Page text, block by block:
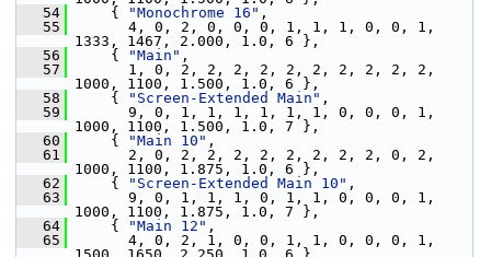
   54
{ "Monochrome 16" ,
   55
4, 0, 2, 0, 0, 0, 1, 1, 1, 0, 0, 1,
1333, 1467, 2.000, 1.0, 6 },
   56
{ "Main" ,
   57
1, 0, 2, 2, 2, 2, 2, 2, 2, 2, 2, 2,
1000, 1100, 1.500, 1.0, 6 },
   58
{ "Screen-Extended Main" ,
   59
9, 0, 1, 1, 1, 1, 1, 1, 0, 0, 0, 1,
1000, 1100, 1.500, 1.0, 7 },
   60
{ "Main 10" ,
   61
2, 0, 2, 2, 2, 2, 2, 2, 2, 2, 0, 2,
1000, 1100, 1.875, 1.0, 6 },
   62
{ "Screen-Extended Main 10" ,
   63
9, 0, 1, 1, 1, 0, 1, 1, 0, 0, 0, 1,
1000, 1100, 1.875, 1.0, 7 },
   64
{ "Main 12" ,
   65
4, 0, 2, 1, 0, 0, 1, 1, 0, 0, 0, 1,